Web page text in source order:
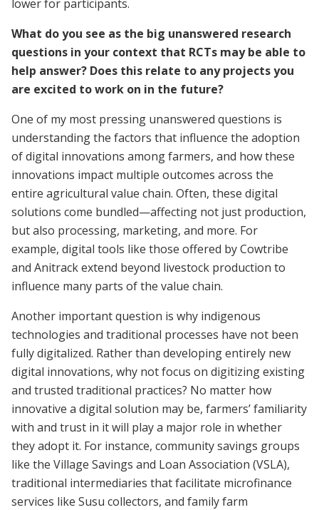
lower for participants.
What do you see as the big unanswered research
questions in your context that RCTs may be able to
help answer? Does this relate to any projects you
are excited to work on in the future?
One of my most pressing unanswered questions is
understanding the factors that influence the adoption
of digital innovations among farmers, and how these
innovations impact multiple outcomes across the
entire agricultural value chain. Often, these digital
solutions come bundled—affecting not just production,
but also processing, marketing, and more. For
example, digital tools like those offered by Cowtribe
and Anitrack extend beyond livestock production to
influence many parts of the value chain.
Another important question is why indigenous
technologies and traditional processes have not been
fully digitalized. Rather than developing entirely new
digital innovations, why not focus on digitizing existing
and trusted traditional practices? No matter how
innovative a digital solution may be, farmers’ familiarity
with and trust in it will play a major role in whether
they adopt it. For instance, community savings groups
like the Village Savings and Loan Association (VSLA),
traditional intermediaries that facilitate microfinance
services like Susu collectors, and family farm